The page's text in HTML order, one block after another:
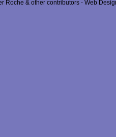
Roche & other contributors - Web